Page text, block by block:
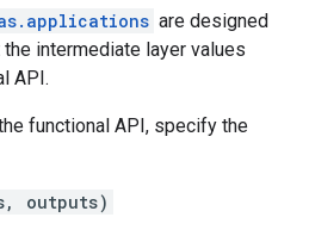
are designed
intermediate layer values
API.
functional API, specify the
outputs)